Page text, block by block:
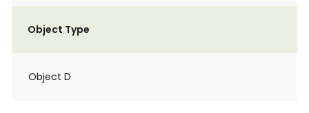
Object Type
Object D